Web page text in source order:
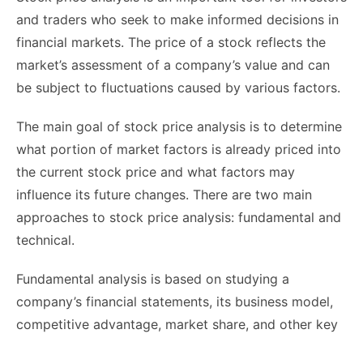
and traders who seek to make informed decisions in
financial markets. The price of a stock reflects the
market’s assessment of a company’s value and can
be subject to fluctuations caused by various factors.
The main goal of stock price analysis is to determine
what portion of market factors is already priced into
the current stock price and what factors may
influence its future changes. There are two main
approaches to stock price analysis: fundamental and
technical.
Fundamental analysis is based on studying a
company’s financial statements, its business model,
competitive advantage, market share, and other key